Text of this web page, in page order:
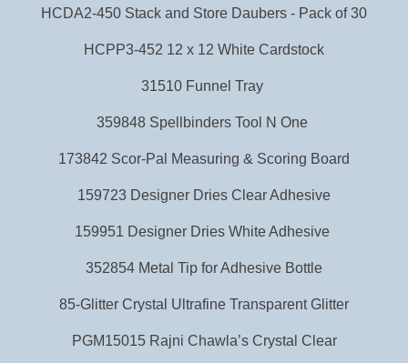
HCDA2-450 Stack and Store Daubers - Pack of 30
HCPP3-452 12 x 12 White Cardstock
31510 Funnel Tray
359848 Spellbinders Tool N One
173842 Scor-Pal Measuring & Scoring Board
159723 Designer Dries Clear Adhesive
159951 Designer Dries White Adhesive
352854 Metal Tip for Adhesive Bottle
85-Glitter Crystal Ultrafine Transparent Glitter
PGM15015 Rajni Chawla’s Crystal Clear